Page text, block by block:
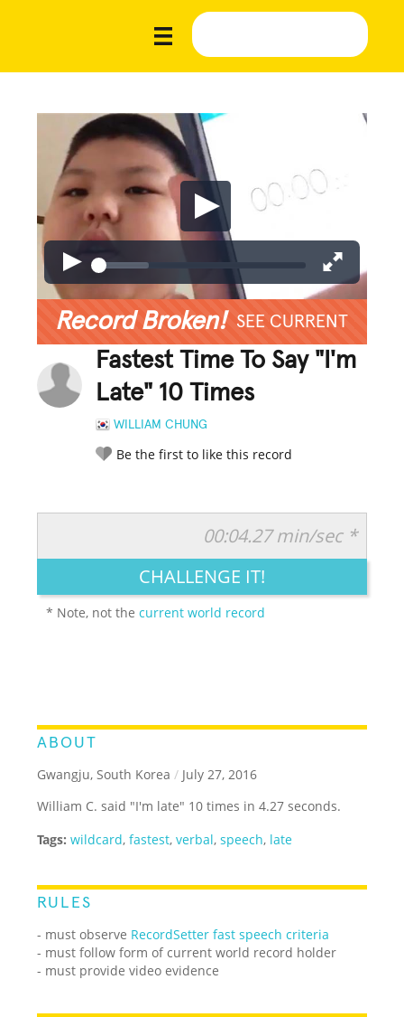
Record Broken! SEE CURRENT
Fastest Time To Say "I'm
Late" 10 Times
WILLIAM CHUNG
Be the first to like this record
LEGENDARY FUNNY CUTE CREATIVE
00:04.27 min/sec *
CHALLENGE IT!
* Note, not thecurrent world record
ABOUT
Gwangju, South Korea / July 27, 2016
William C. said "I'm late" 10 times in 4.27 seconds.
Tags: wildcard,fastest,verbal,speech, late
RULES
- must observe RecordSetter fast speech criteria
- must follow form of current world record holder
- must provide video evidence